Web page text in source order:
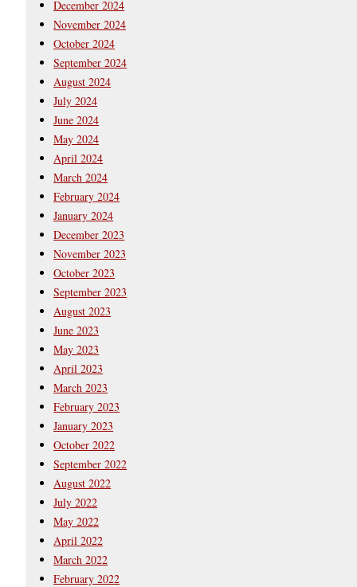
December 2024
November 2024
October 2024
September 2024
August 2024
July 2024
June 2024
May 2024
April 2024
March 2024
February 2024
January 2024
December 2023
November 2023
October 2023
September 2023
August 2023
June 2023
May 2023
April 2023
March 2023
February 2023
January 2023
October 2022
September 2022
August 2022
July 2022
May 2022
April 2022
March 2022
February 2022